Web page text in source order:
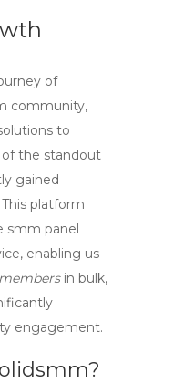
of
community,
to
of the standout
gained
This platform
smm panel
enabling us
in bulk,
engagement.